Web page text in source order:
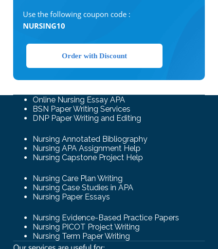
Use the following coupon code :
NURSING10
Order with Discount
Online Nursing Essay APA
BSN Paper Writing Services
DNP Paper Writing and Editing
Nursing Annotated Bibliography
Nursing APA Assignment Help
Nursing Capstone Project Help
Nursing Care Plan Writing
Nursing Case Studies in APA
Nursing Paper Essays
Nursing Evidence-Based Practice Papers
Nursing PICOT Project Writing
Nursing Term Paper Writing